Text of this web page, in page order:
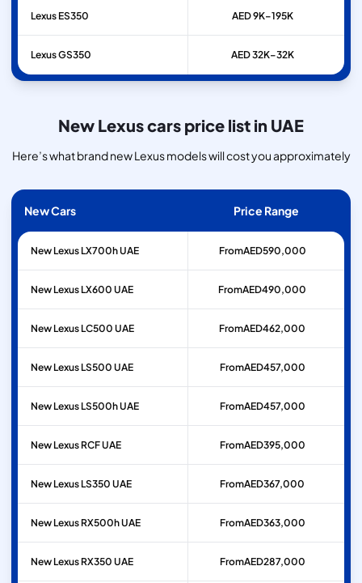
Lexus ES350 AED 9K–195K
LexusGS350 AED 32K–32K
New Lexus cars price list in UAE
Here’s what brand new Lexus models will cost you approximately
New Cars Price Range
New Lexus LX700h UAE FromAED590,000
New Lexus LX600 UAE FromAED490,000
New Lexus LC500 UAE FromAED462,000
New Lexus LS500 UAE FromAED457,000
New Lexus LS500h UAE FromAED457,000
New Lexus RCF UAE FromAED395,000
New Lexus LS350 UAE FromAED367,000
New Lexus RX500h UAE FromAED363,000
New Lexus RX350 UAE FromAED287,000